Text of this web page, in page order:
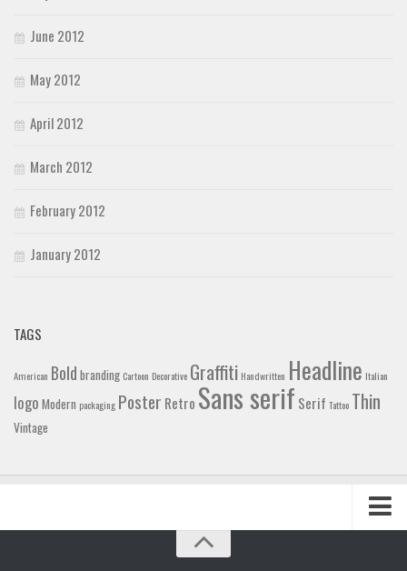
June 2012
May 2012
April 2012
March 2012
February 2012
January 2012
TAGS
American Bold branding Cartoon Decorative Graffiti Handwritten Headline Italian
logo Modern packaging Poster Retro Sans serif Serif Tattoo Thin
Vintage